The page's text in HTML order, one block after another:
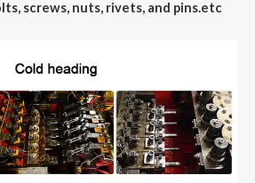
screws, nuts, rivets, and pins.etc